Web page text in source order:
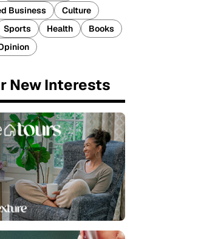
Business
Culture
Sports Health
Books
New Interests